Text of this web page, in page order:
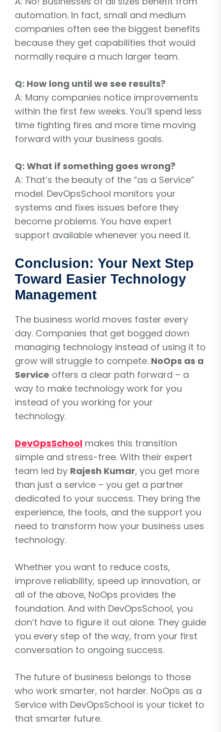
automation. In fact, small and medium
companies often see the biggest benefits
because they get capabilities that would
normally require a much larger team.
Q: How long until we see results?
A: Many companies notice improvements
within the first few weeks. You’ll spend less
time fighting fires and more time moving
forward with your business goals.
Q: What if something goes wrong?
A: That’s the beauty of the “as a Service”
model. DevOpsSchool monitors your
systems and fixes issues before they
become problems. You have expert
support available whenever you need it.
Conclusion: Your Next Step
Toward Easier Technology
Management
The business world moves faster every
day. Companies that get bogged down
managing technology instead of using it to
grow will struggle to compete. NoOps as a
Service offers a clear path forward – a
way to make technology work for you
instead of you working for your
technology.
DevOpsSchool makes this transition
simple and stress-free. With their expert
team led by Rajesh Kumar, you get more
than just a service – you get a partner
dedicated to your success. They bring the
experience, the tools, and the support you
need to transform how your business uses
technology.
Whether you want to reduce costs,
improve reliability, speed up innovation, or
all of the above, NoOps provides the
foundation. And with DevOpsSchool, you
don’t have to figure it out alone. They guide
you every step of the way, from your first
conversation to ongoing success.
The future of business belongs to those
who work smarter, not harder. NoOps as a
Service with DevOpsSchool is your ticket to
that smarter future.